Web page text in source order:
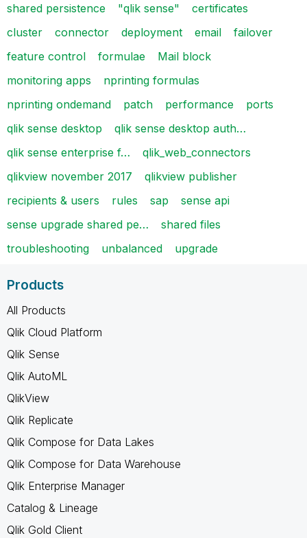
shared persistence
"qlik sense"
certificates
cluster
connector deployment email
failover
feature control
formulae
Mail block
monitoring apps
nprinting formulas
nprinting ondemand
patch performance
ports
qlik sense desktop
qlik sense desktop auth…
qlik sense enterprise f…
qlik_web_connectors
qlikview november 2017
qlikview publisher
recipients & users
rules sap
sense api
sense upgrade shared pe…
shared files
troubleshooting
unbalanced upgrade
Products
All Products
Qlik Cloud Platform
Qlik Sense
Qlik AutoML
QlikView
Qlik Replicate
Qlik Compose for Data Lakes
Qlik Compose for Data Warehouse
Qlik Enterprise Manager
Catalog & Lineage
Qlik Gold Client